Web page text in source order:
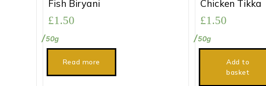
Fish Biryani
£1.50
50g
Read more
Chicken Tikka
£1.50
50g
Add to
basket